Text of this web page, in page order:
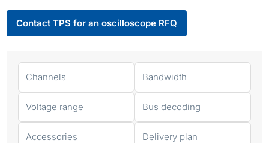
Contact TPS for an oscilloscope RFQ
Channels Bandwidth
Voltage range Bus decoding
Accessories Delivery plan